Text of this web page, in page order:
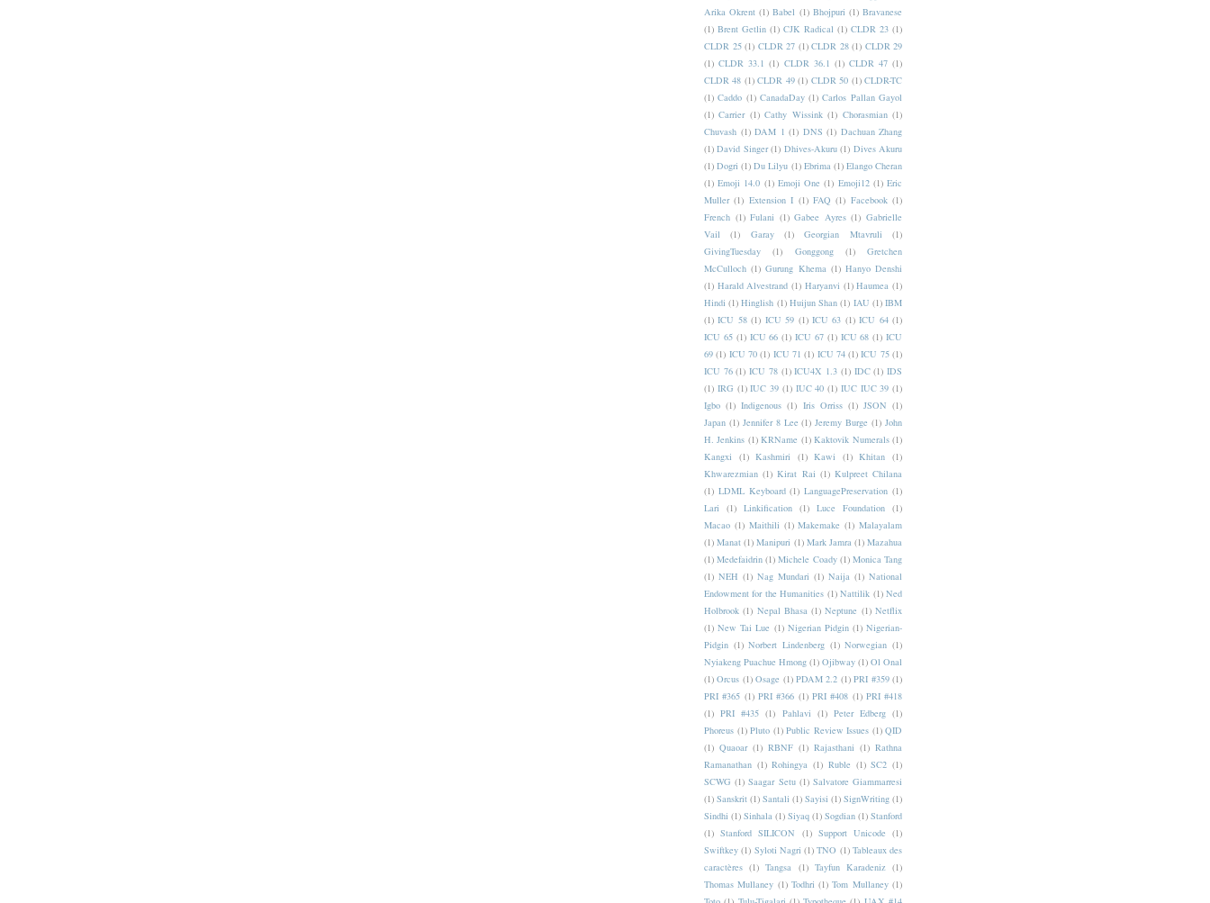
Arika Okrent (1) Babel (1) Bhojpuri (1) Bravanese
(1) Brent Getlin (1) CJK Radical (1) CLDR 23 (1)
CLDR 25 (1) CLDR 27 (1) CLDR 28 (1) CLDR 29
(1) CLDR 33.1 (1) CLDR 36.1 (1) CLDR 47 (1)
CLDR 48 (1) CLDR 49 (1) CLDR 50 (1) CLDR-TC
(1) Caddo (1) CanadaDay (1) Carlos Pallan Gayol
(1) Carrier (1) Cathy Wissink (1) Chorasmian (1)
Chuvash (1) DAM 1 (1) DNS (1) Dachuan Zhang
(1) David Singer (1) Dhives-Akuru (1) Dives Akuru
(1) Dogri (1) Du Lilyu (1) Ebrima (1) Elango Cheran
(1) Emoji 14.0 (1) Emoji One (1) Emoji12 (1) Eric
Muller (1) Extension I (1) FAQ (1) Facebook (1)
French (1) Fulani (1) Gabee Ayres (1) Gabrielle
Vail
(1) Garay (1) Georgian Mtavruli
(1)
GivingTuesday
(1) Gonggong (1)
Gretchen
McCulloch (1) Gurung Khema (1) Hanyo Denshi
(1) Harald Alvestrand (1) Haryanvi (1) Haumea (1)
Hindi (1) Hinglish (1) Huijun Shan (1) IAU (1) IBM
(1) ICU 58 (1) ICU 59 (1) ICU 63 (1) ICU 64 (1)
ICU 65 (1) ICU 66 (1) ICU 67 (1) ICU 68 (1) ICU
69 (1) ICU 70 (1) ICU 71 (1) ICU 74 (1) ICU 75 (1)
ICU 76 (1) ICU 78 (1) ICU4X 1.3 (1) IDC (1) IDS
(1) IRG (1) IUC 39 (1) IUC 40 (1) IUC IUC 39 (1)
Igbo (1) Indigenous (1) Iris Orriss (1) JSON (1)
Japan (1) Jennifer 8 Lee (1) Jeremy Burge (1) John
H. Jenkins (1) KRName (1) Kaktovik Numerals (1)
Kangxi
(1) Kashmiri (1) Kawi (1) Khitan (1)
Khwarezmian (1) Kirat Rai (1) Kulpreet Chilana
(1) LDML Keyboard (1) LanguagePreservation (1)
Lari
(1) Linkification (1) Luce Foundation (1)
Macao (1) Maithili (1) Makemake (1) Malayalam
(1) Manat (1) Manipuri (1) Mark Jamra (1) Mazahua
(1) Medefaidrin (1) Michele Coady (1) Monica Tang
(1) NEH (1) Nag Mundari (1) Naija (1) National
Endowment for the Humanities (1) Nattilik (1) Ned
Holbrook (1) Nepal Bhasa (1) Neptune (1) Netflix
(1) New Tai Lue (1) Nigerian Pidgin (1) Nigerian-
Pidgin (1) Norbert Lindenberg (1) Norwegian (1)
Nyiakeng Puachue Hmong (1) Ojibway (1) Ol Onal
(1) Orcus (1) Osage (1) PDAM 2.2 (1) PRI #359 (1)
PRI #365 (1) PRI #366 (1) PRI #408 (1) PRI #418
(1) PRI #435 (1) Pahlavi (1) Peter Edberg (1)
Phoreus (1) Pluto (1) Public Review Issues (1) QID
(1) Quaoar (1) RBNF (1) Rajasthani (1) Rathna
Ramanathan (1) Rohingya (1) Ruble (1) SC2 (1)
SCWG (1) Saagar Setu (1) Salvatore Giammarresi
(1) Sanskrit (1) Santali (1) Sayisi (1) SignWriting (1)
Sindhi (1) Sinhala (1) Siyaq (1) Sogdian (1) Stanford
(1) Stanford SILICON (1) Support Unicode (1)
Swiftkey (1) Syloti Nagri (1) TNO (1) Tableaux des
caractères (1) Tangsa (1) Tayfun Karadeniz (1)
Thomas Mullaney (1) Todhri (1) Tom Mullaney (1)